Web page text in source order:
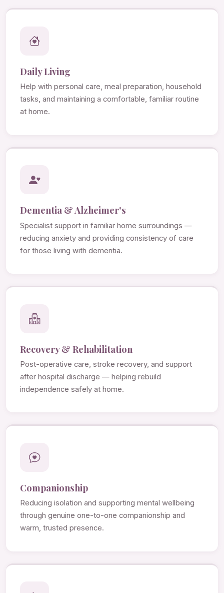
Daily Living
Help with personal care, meal preparation, household
tasks, and maintaining a comfortable, familiar routine
at home.
Dementia & Alzheimer's
Specialist support in familiar home surroundings —
reducing anxiety and providing consistency of care
for those living with dementia.
Recovery & Rehabilitation
Post-operative care, stroke recovery, and support
after hospital discharge — helping rebuild
independence safely at home.
Companionship
Reducing isolation and supporting mental wellbeing
through genuine one-to-one companionship and
warm, trusted presence.